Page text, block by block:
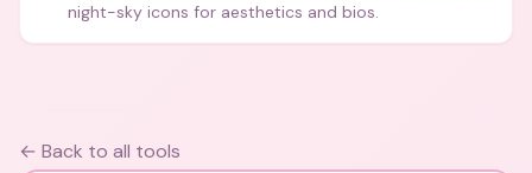
night-sky icons for aesthetics and bios.
← Back to all tools